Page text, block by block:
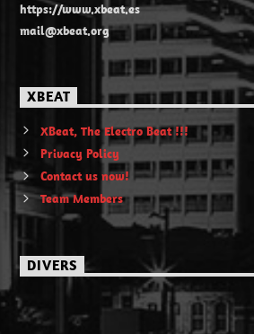
https://www.xbeat.es
mail@xbeat.org
XBEAT
XBeat, The Electro Beat !!!
Privacy Policy
Contact us now!
Team Members
DIVERS